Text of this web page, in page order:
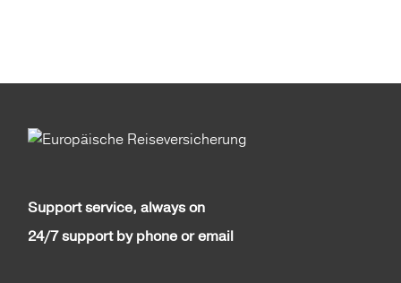
Support service, always on
24/7 support by phone or email